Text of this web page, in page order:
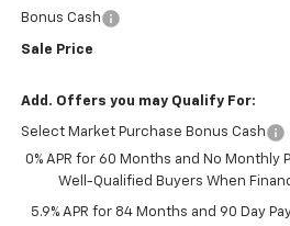
Bonus Cash
Sale Price
Add. Offers you may Qualify For:
Select Market Purchase Bonus Cash
0% APR for 60 Months and No Monthly
Well-Qualified Buyers When
5.9% APR for 84 Months and 90 Day